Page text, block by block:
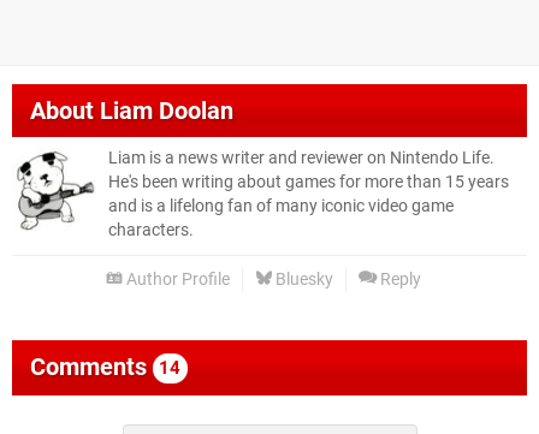
AboutLiam Doolan
Liam is a news writer and reviewer on Nintendo Life.
He's been writing about games for more than 15 years
and is a lifelong fan of many iconic video game
characters.
Author Profile Bluesky Reply
Comments 14